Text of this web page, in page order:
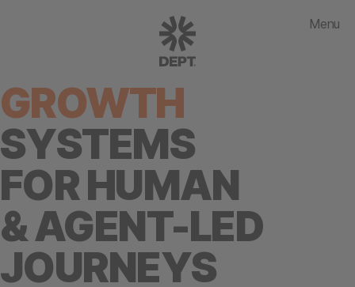
Menu
GROWTH
SYSTEMS
FOR HUMAN
& AGENT-LED
JOURNEYS